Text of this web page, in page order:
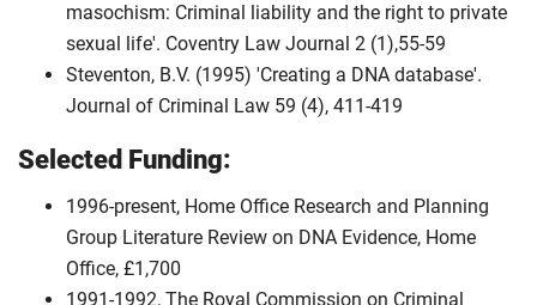
masochism: Criminal liability and the right to private
sexual life'. Coventry Law Journal 2 (1),55-59
Steventon, B.V. (1995) 'Creating a DNA database'.
Journal of Criminal Law 59 (4), 411-419
Selected Funding:
1996-present, Home Office Research and Planning
Group Literature Review on DNA Evidence, Home
Office, £1,700
1991-1992, The Royal Commission on Criminal